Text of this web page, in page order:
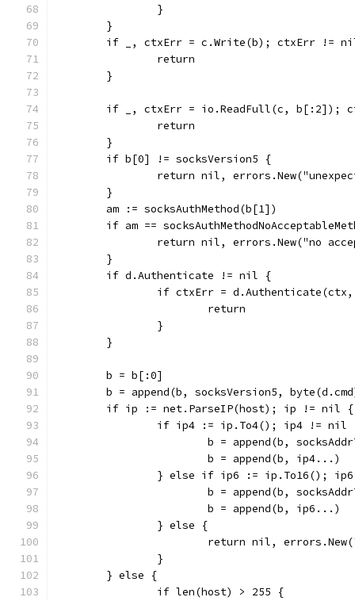
		}
	}
if _, ctxErr = c.Write(b); ctxErr !=
		return
	}
if _, ctxErr = io.ReadFull(c, b[:2]);
		return
	}
	if b[0] != socksVersion5 {
return nil,
	}
	am := socksAuthMethod(b[1])
if am ==
return nil, errors.New("no
	}
	if d.Authenticate != nil {
if ctxErr =
			return
		}
	}
	b = b[:0]
b = append(b, socksVersion5,
	if ip := net.ParseIP(host); ip != nil {
if ip4 := ip.To4(); ip4 != nil
b = append(b,
			b = append(b, ip4...)
} else if ip6 := ip.To16();
b = append(b,
			b = append(b, ip6...)
		} else {
return nil,
		}
	} else {
		if len(host) > 255 {